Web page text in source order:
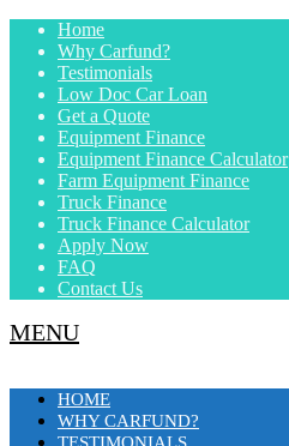
Home
Why Carfund?
Testimonials
Low Doc Car Loan
Get a Quote
Equipment Finance
Equipment Finance Calculator
Farm Equipment Finance
Truck Finance
Truck Finance Calculator
Apply Now
FAQ
Contact Us
MENU
HOME
WHY CARFUND?